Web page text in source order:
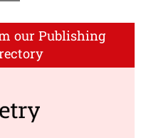
our Publishing